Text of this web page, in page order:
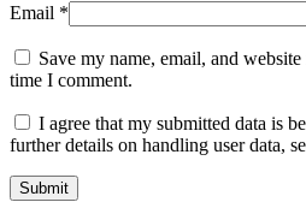
Email *
Save my name, email, and
time I comment.
I agree that my submitted data is
further details on handling user data,